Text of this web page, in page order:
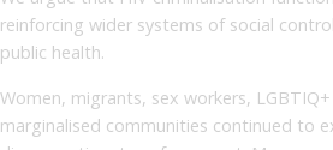
reinforcing wider systems of social
public health.
Women, migrants, sex workers,
marginalised communities continued to